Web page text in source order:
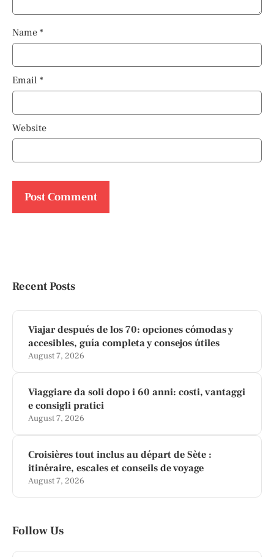
Name *
Email *
Website
Recent Posts
Viajar después de los 70: opciones cómodas y
accesibles, guía completa y consejos útiles
August 7, 2026
Viaggiare da soli dopo i 60 anni: costi, vantaggi
e consigli pratici
August 7, 2026
Croisières tout inclus au départ de Sète :
itinéraire, escales et conseils de voyage
August 7, 2026
Follow Us